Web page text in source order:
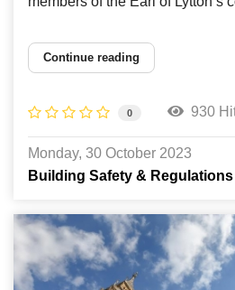
Continue reading
0 930
Monday, 30 October 2023
Building Safety & Regulations